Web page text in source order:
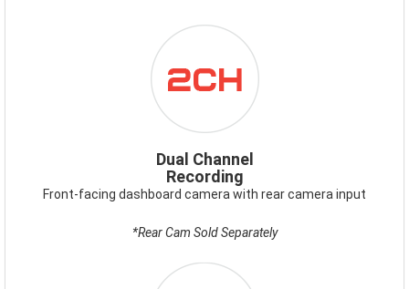
DUALCHANNEL.PNG
Dual Channel
Recording
Front-facing dashboard camera with rear camera input
*Rear Cam Sold Separately